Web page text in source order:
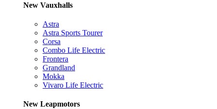
New Vauxhalls
Astra
Astra Sports Tourer
Corsa
Combo Life Electric
Frontera
Grandland
Mokka
Vivaro Life Electric
New Leapmotors